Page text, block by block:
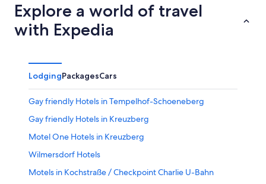
Explore a world of travel
with Expedia
LodgingPackagesCars
Gay friendly Hotels in Tempelhof-Schoeneberg
Gay friendly Hotels in Kreuzberg
Motel One Hotels in Kreuzberg
Wilmersdorf Hotels
Motels in Kochstraße / Checkpoint Charlie U-Bahn